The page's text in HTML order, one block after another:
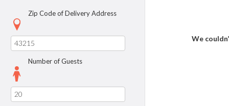
Zip Code of Delivery Address
Number of Guests
We